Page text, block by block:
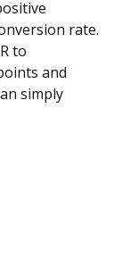
rate.
to
and
simply